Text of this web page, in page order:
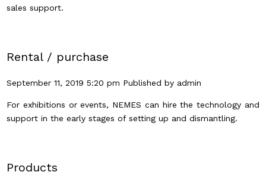
sales support.
Rental / purchase
September 11, 2019 5:20 pm Published by admin
For exhibitions or events, NEMES can hire the technology and
support in the early stages of setting up and dismantling.
Products